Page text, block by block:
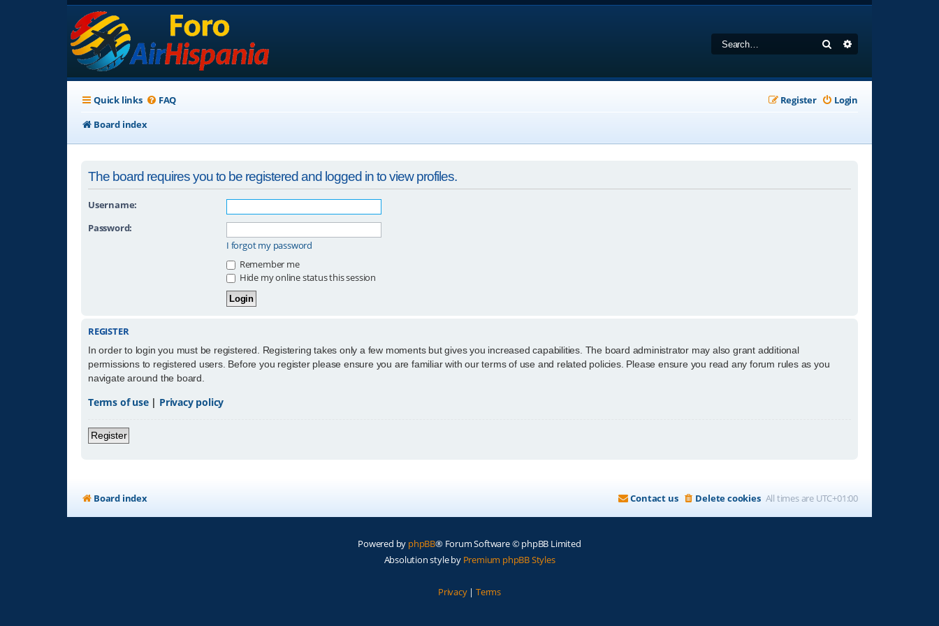
Search
Quick links FAQ Login
Register
Board index
The board requires you to be registered and logged in to view profiles.
Username:
Password:
I forgot my password
Remember me
Hide my online status this session
REGISTER
In order to login you must be registered. Registering takes only a few moments but gives you increased capabilities. The board administrator may also grant additional
permissions to registered users. Before you register please ensure you are familiar with our terms of use and related policies. Please ensure you read any forum rules as you
navigate around the board.
Terms of use| Privacy policy
Register
Board index All times are UTC+01:00
Delete cookies
Contact us
Powered by phpBB® Forum Software © phpBB Limited
Absolution style by Premium phpBB Styles
Privacy| Terms